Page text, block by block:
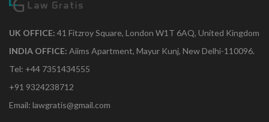
UK OFFICE: 41 Fitzroy Square, London W1T 6AQ, United Kingdom
INDIA OFFICE: Aiims Apartment, Mayur Kunj, New Delhi-110096.
Tel: +44 7351434555
+91 9324238712
Email: lawgratis@gmail.com